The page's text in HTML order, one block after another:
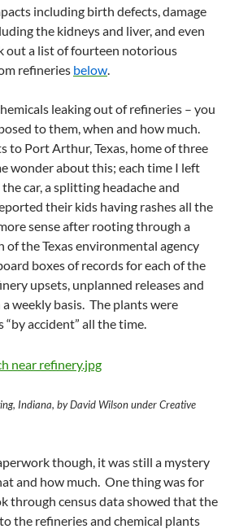
including birth defects, damage
the kidneys and liver, and even
out a list of fourteen notorious
refineries below.
leaking out of refineries – you
to them, when and how much.
to Port Arthur, Texas, home of three
wonder about this; each time I left
car, a splitting headache and
their kids having rashes all the
sense after rooting through a
of the Texas environmental agency
boxes of records for each of the
upsets, unplanned releases and
weekly basis. The plants were
“by accident” all the time.
Indiana, by David Wilson under Creative
though, it was still a mystery
and how much. One thing was for
through census data showed that the
the refineries and chemical plants